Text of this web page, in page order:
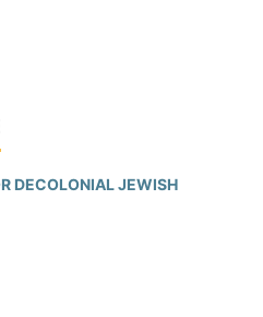
DECOLONIAL JEWISH